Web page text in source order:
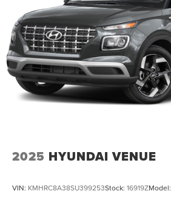
2025 HYUNDAI VENUE
VIN: KMHRC8A38SU399253Stock: 16919ZModel: